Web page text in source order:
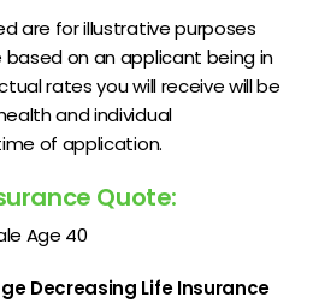
are for illustrative purposes
based on an applicant being in
rates you will receive will be
and individual
of application.
Quote:
Age 40
Decreasing Life Insurance